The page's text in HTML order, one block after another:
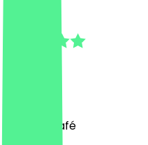
French, Café